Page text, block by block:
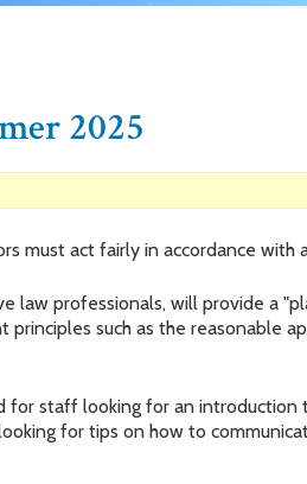
2025
must act fairly in accordance
law professionals, will provide a
such as the reasonable
for staff looking for an
for tips on how to